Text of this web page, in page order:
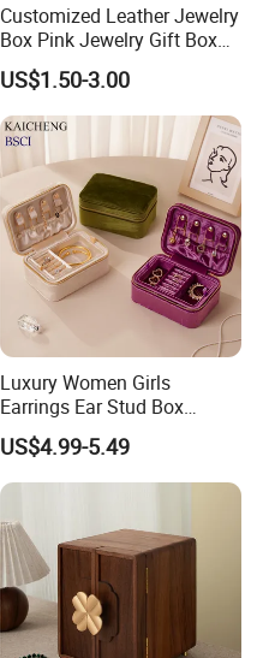
Customized Leather Jewelry
Box Pink Jewelry Gift Box
Velvet PU Leather Travel
Jewelry Box with Logo
US$1.50-3.00
Luxury Women Girls
Earrings Ear Stud Box
Organizer Jewellery Storage
Case Display Two Layer
Travel Jewelry Boxes with
US$4.99-5.49